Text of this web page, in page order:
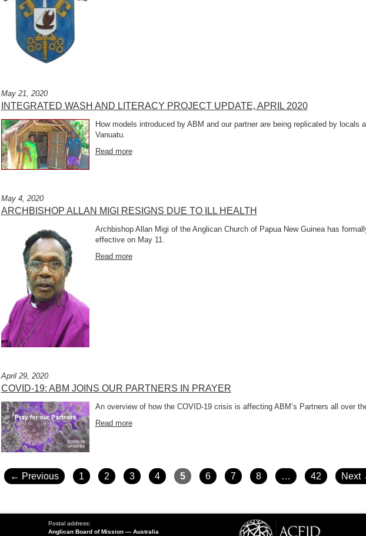
May 21, 2020
INTEGRATED WASH AND LITERACY PROJECT UPDATE, APRIL 2020
How models introduced by ABM and our partner are being replicated by locals
Vanuatu.
Read more
May 4, 2020
ARCHBISHOP ALLAN MIGI RESIGNS DUE TO ILL HEALTH
Archbishop Allan Migi of the Anglican Church of Papua New Guinea has
effective on May 11.
Read more
April 29, 2020
COVID-19: ABM JOINS OUR PARTNERS IN PRAYER
An overview of how the COVID-19 crisis is affecting ABM’s Partners all over
Read more
POSTS
NAVIGATION
← Previous 1 2 3 4 5 6 7 8 … 42 Next
Postal address:
Anglican Board of Mission — Australia